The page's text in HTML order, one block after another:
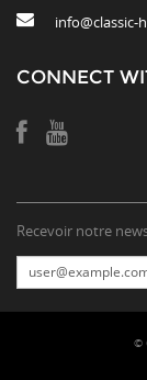
info@classic-
CONNECT
Recevoir notre
©